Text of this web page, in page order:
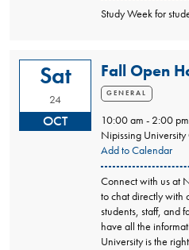
Study Week for
Sat
24
OCT
Fall Open
GENERAL
10:00 am - 2:00 pm
Nipissing University
Add to Calendar
Connect with us at
to chat directly with
students, staff, and
have all the
University is the